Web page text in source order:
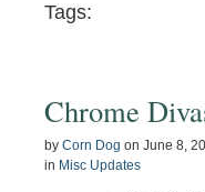
Tags:
Chrome
by Corn Dog on June 8,
in Misc Updates